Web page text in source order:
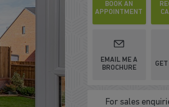
BOOK AN
APPOINTMENT
EMAIL ME A
BROCHURE
For sales